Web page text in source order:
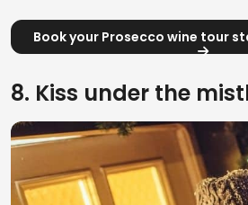
Book your Prosecco wine tour
8. Kiss under the